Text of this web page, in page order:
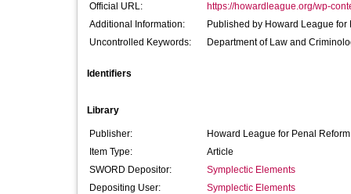
Official URL:
https://howardleague.org/wp-
Additional Information:
Published by Howard
Uncontrolled Keywords:
Department of Law and
Identifiers
Library
Publisher:
Howard League for Penal Reform
Item Type:
Article
SWORD Depositor:
Symplectic Elements
Depositing User:
Symplectic Elements